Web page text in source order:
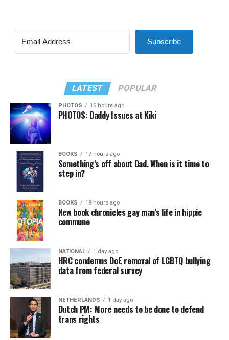
Subscribe
LATEST POPULAR
PHOTOS 16 hours ago
PHOTOS: Daddy Issues at Kiki
BOOKS 17 hours ago
Something’s off about Dad. When is it time to
step in?
BOOKS 18 hours ago
New book chronicles gay man’s life in hippie
commune
NATIONAL 1 day ago
HRC condemns DoE removal of LGBTQ bullying
data from federal survey
NETHERLANDS 1 day ago
Dutch PM: More needs to be done to defend
trans rights